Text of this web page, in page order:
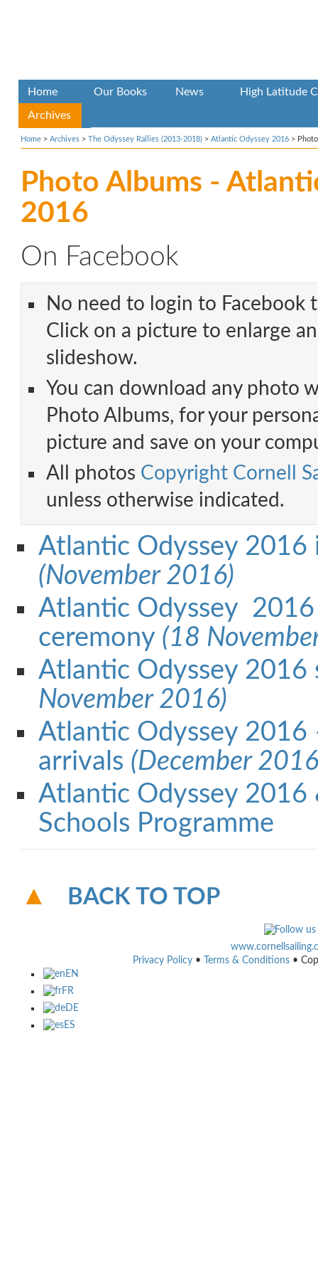
Home Our Books News High Latitude
Archives
Home > Archives > The Odyssey Rallies (2013-2018) > Atlantic Odyssey 2016 >
Photo Albums -
2016
On Facebook
No need to login to Facebook
Click on a picture to enlarge
slideshow.
You can download any photo
Photo Albums, for your
picture and save on your
All photos Copyright Cornell
unless otherwise indicated.
Atlantic Odyssey 2016
(November 2016)
Atlantic Odyssey
ceremony (18
Atlantic Odyssey
November 2016)
Atlantic Odyssey 2016
arrivals (December
Atlantic Odyssey 2016
Schools Programme
BACK TO TOP
Privacy Policy • Terms & Conditions •
EN
FR
DE
ES